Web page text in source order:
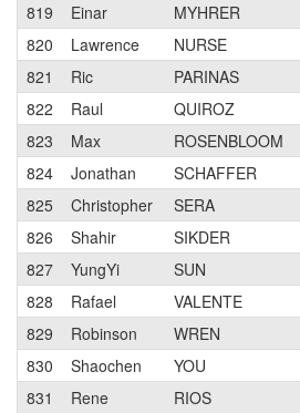
819
Einar MYHRER
820
Lawrence NURSE
821
Ric PARINAS
822
Raul QUIROZ
823
Max ROSENBLOOM
824
Jonathan SCHAFFER
825
Christopher SERA
826
Shahir SIKDER
827
YungYi SUN
828
Rafael VALENTE
829
Robinson WREN
830
Shaochen YOU
831
Rene RIOS